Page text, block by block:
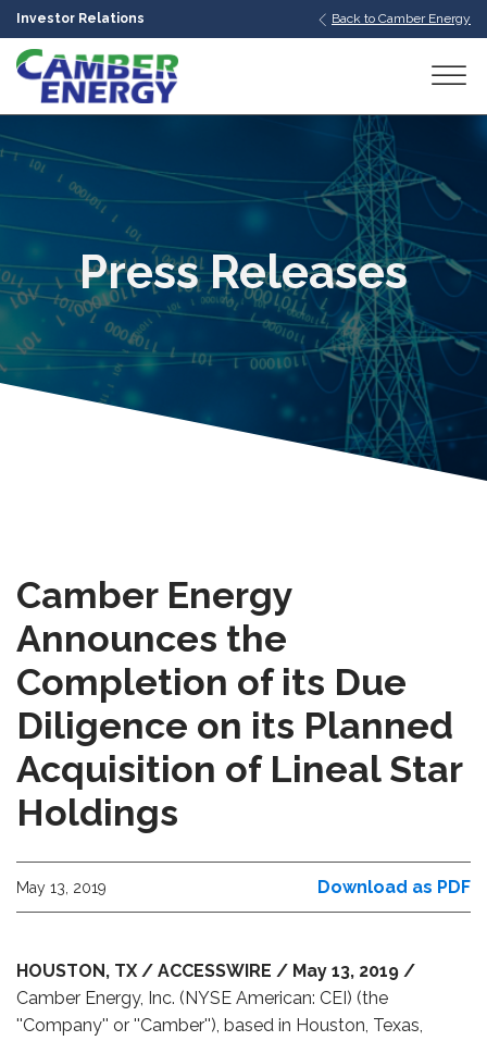
Investor Relations Back to Camber Energy
Press Releases
Camber Energy
Announces the
Completion of its Due
Diligence on its Planned
Acquisition of Lineal Star
Holdings
May 13, 2019 Download as PDF
HOUSTON, TX / ACCESSWIRE / May 13, 2019 /
Camber Energy, Inc. (NYSE American: CEI) (the
''Company'' or ''Camber''), based in Houston, Texas,